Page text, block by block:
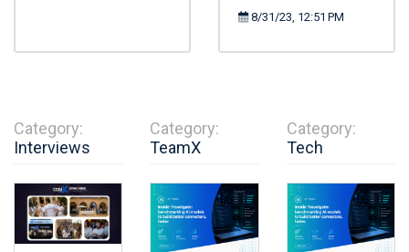
8/31/23, 12:51 PM
Category:
Interviews
Category:
TeamX
Category:
Tech